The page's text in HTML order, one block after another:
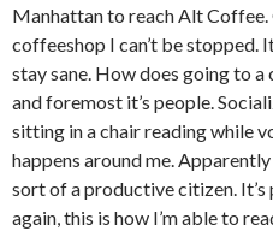
Manhattan to reach Alt
coffeeshop I can’t be stopped.
stay sane. How does going to
and foremost it’s people.
sitting in a chair reading while
happens around me.
sort of a productive citizen.
again, this is how I’m able to